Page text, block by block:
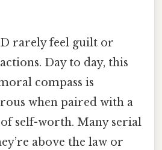
rarely feel guilt or
Day to day, this
compass is
when paired with a
of self-worth. Many serial
above the law or